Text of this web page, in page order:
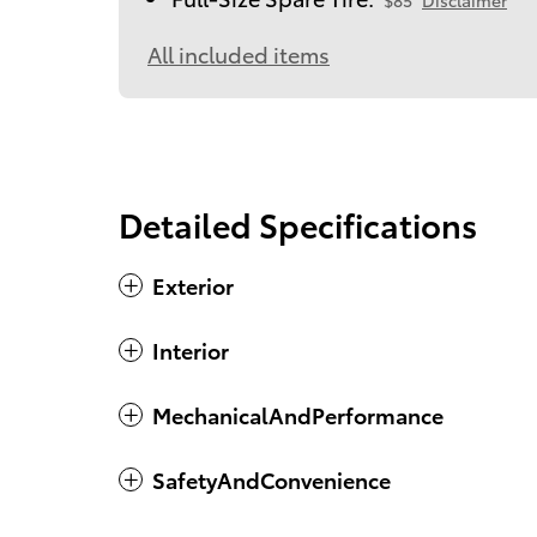
All included items
Detailed Specifications
Exterior
Interior
MechanicalAndPerformance
SafetyAndConvenience